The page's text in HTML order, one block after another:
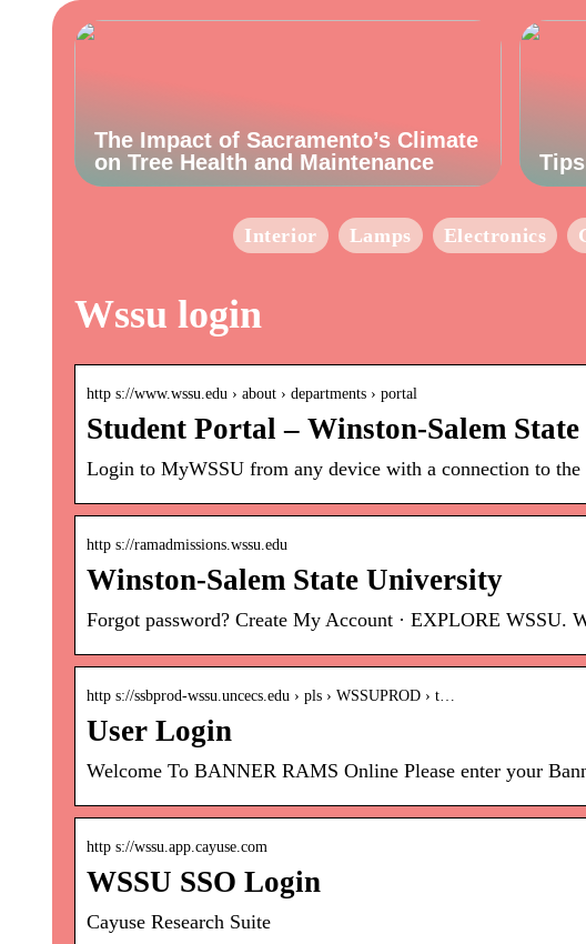
The Impact of Sacramento’s Climate
on Tree Health and Maintenance
Interior Lamps Electronics
Wssu login
http s://www.wssu.edu › about › departments › portal
Student Portal – Winston-Salem
Login to MyWSSU from any device with a connection to
http s://ramadmissions.wssu.edu
Winston-Salem State University
Forgot password? Create My Account · EXPLORE WSSU.
http s://ssbprod-wssu.uncecs.edu › pls › WSSUPROD › t…
User Login
Welcome To BANNER RAMS Online Please enter your
http s://wssu.app.cayuse.com
WSSU SSO Login
Cayuse Research Suite